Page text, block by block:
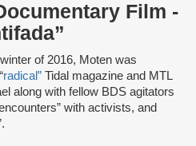
Film -
of 2016, Moten was
radical” Tidal magazine and MTL
along with fellow BDS agitators
with activists, and